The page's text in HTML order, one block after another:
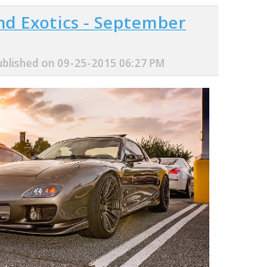
Exotics - September
on 09-25-2015 06:27 PM